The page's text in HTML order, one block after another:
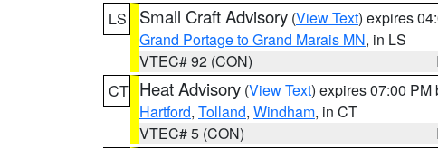
LS
Small Craft Advisory (View Text) expires
Grand Portage to Grand Marais MN, in LS
VTEC# 92 (CON)
CT Heat Advisory (View Text) expires 07:00 PM
Hartford, Tolland, Windham, in CT
VTEC# 5 (CON)